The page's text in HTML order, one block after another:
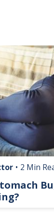
• 2 Min